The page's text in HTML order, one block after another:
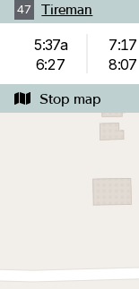
47 Tireman
5:37a
6:27
7:17
8:07
Stop map